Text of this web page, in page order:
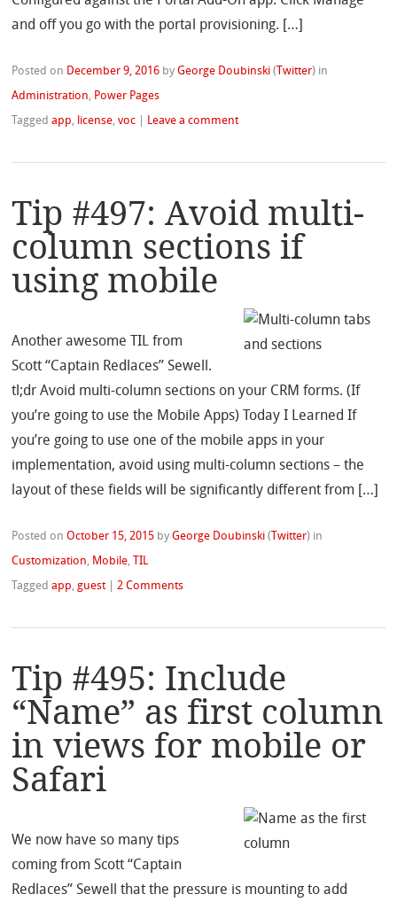
and off you go with the portal provisioning. […]
Posted on December 9, 2016 byGeorge Doubinski ( Twitter) in
Administration, Power Pages
Taggedapp, license,voc Leave a comment
Tip #497: Avoid multi-
column sections if
using mobile
Another awesome TIL from
Scott “Captain Redlaces” Sewell.
tl;dr Avoid multi-column sections on your CRM forms. (If
you’re going to use the Mobile Apps) Today I Learned If
you’re going to use one of the mobile apps in your
implementation, avoid using multi-column sections – the
layout of these fields will be significantly different from […]
Posted onOctober 15, 2015 byGeorge Doubinski ( Twitter) in
Customization, Mobile, TIL
Taggedapp,guest |2 Comments
Tip #495: Include
“Name” as first column
in views for mobile or
Safari
We now have so many tips
coming from Scott “Captain
Redlaces” Sewell that the pressure is mounting to add